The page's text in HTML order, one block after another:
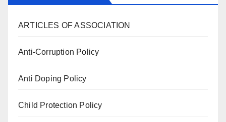
ARTICLES OF ASSOCIATION
Anti-Corruption Policy
Anti Doping Policy
Child Protection Policy